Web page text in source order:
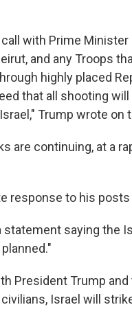
with Prime Minister
and any Troops
highly placed
that all shooting
Trump wrote
are continuing, at a
response to his
statement saying the
President Trump
Israel will